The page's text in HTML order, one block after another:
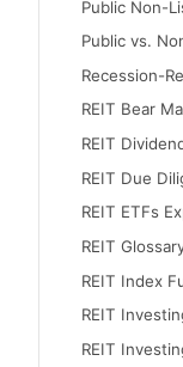
Public Non-
Public vs.
Recession-
REIT Bear
REIT
REIT Due
REIT ETFs
REIT
REIT Index
REIT
REIT